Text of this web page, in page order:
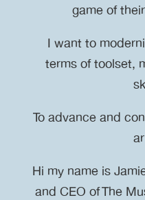
game of
I want to
terms of toolset,
To advance and
Hi my name is
and CEO of The